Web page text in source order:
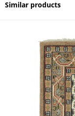
Similar products